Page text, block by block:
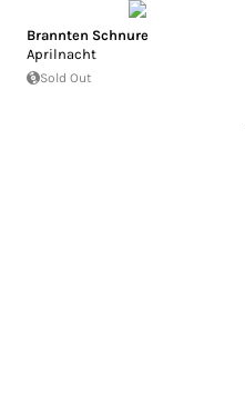
Brannten Schnure
Aprilnacht
Sold Out